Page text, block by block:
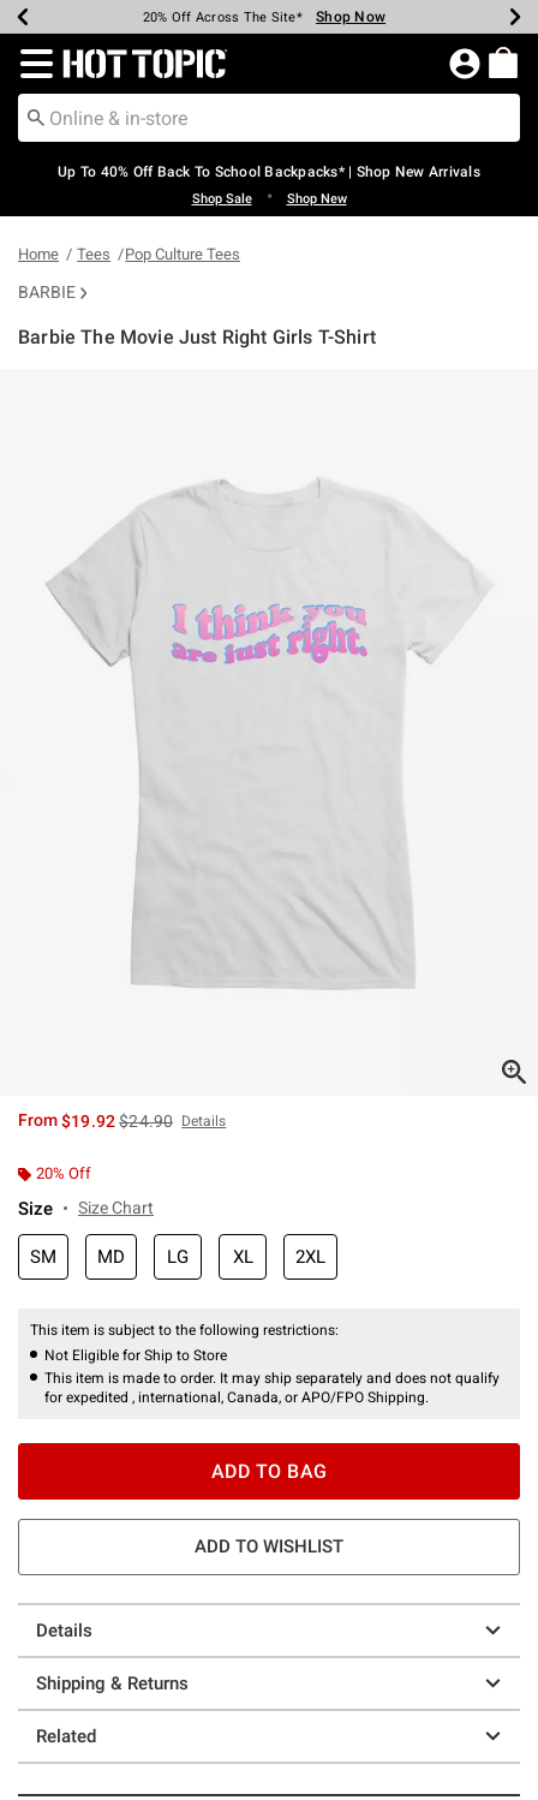
Earn Hot Cash Every $40 Spent* Shop Now
20% Off Across The Site* Shop Now
Up To 50% Off Select Styles* Shop Now
Up To 60% Off Clearance* Shop Now
Free Pickup In-Store* Shop Now
Free Shipping Over $75* Shop Now
Redirect to Hot Topic Home Page
Up To 40% Off Back To School Backpacks* | Shop New Arrivals
Shop Sale • Shop New
Home Tees Pop Culture Tees
BARBIE
Barbie The Movie Just Right Girls T-Shirt
From$19.92is sales price, the original price is
$24.90 Details
20% Off
Size Size Chart
SM MD LG XL 2XL
This item is subject to the following restrictions:
Not Eligible for Ship to Store
This item is made to order. It may ship separately and does not qualify
for expedited , international, Canada, or APO/FPO Shipping.
ADD TO BAG
ADD TO WISHLIST
Details
Shipping & Returns
Related